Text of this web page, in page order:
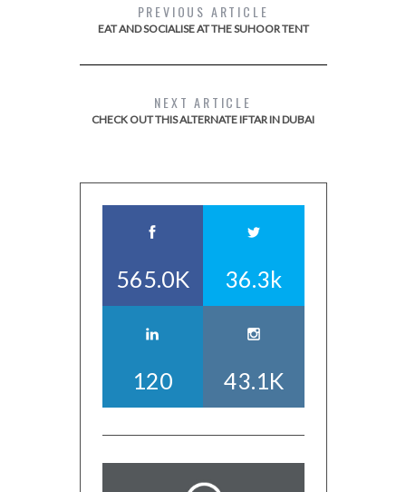
PREVIOUS ARTICLE
EAT AND SOCIALISE AT THE SUHOOR TENT
NEXT ARTICLE
CHECK OUT THIS ALTERNATE IFTAR IN DUBAI
565.0K 36.3k
120 43.1K